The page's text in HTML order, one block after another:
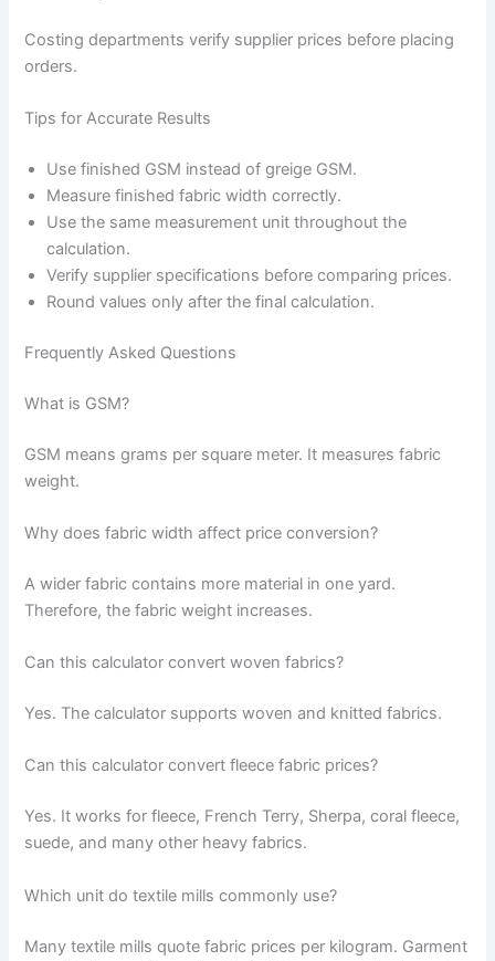
Costing departments verify supplier prices before placing
orders.
Tips for Accurate Results
Use finished GSM instead of greige GSM.
Measure finished fabric width correctly.
Use the same measurement unit throughout the
calculation.
Verify supplier specifications before comparing prices.
Round values only after the final calculation.
Frequently Asked Questions
What is GSM?
GSM means grams per square meter. It measures fabric
weight.
Why does fabric width affect price conversion?
A wider fabric contains more material in one yard.
Therefore, the fabric weight increases.
Can this calculator convert woven fabrics?
Yes. The calculator supports woven and knitted fabrics.
Can this calculator convert fleece fabric prices?
Yes. It works for fleece, French Terry, Sherpa, coral fleece,
suede, and many other heavy fabrics.
Which unit do textile mills commonly use?
Many textile mills quote fabric prices per kilogram. Garment